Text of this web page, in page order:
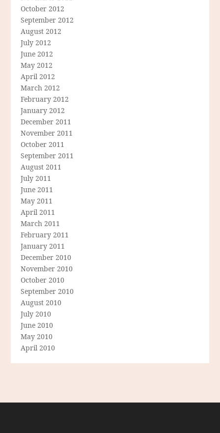
October 2012
September 2012
August 2012
July 2012
June 2012
May 2012
April 2012
March 2012
February 2012
January 2012
December 2011
November 2011
October 2011
September 2011
August 2011
July 2011
June 2011
May 2011
April 2011
March 2011
February 2011
January 2011
December 2010
November 2010
October 2010
September 2010
August 2010
July 2010
June 2010
May 2010
April 2010